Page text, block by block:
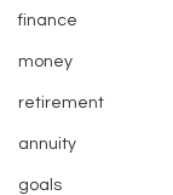
finance
money
retirement
annuity
goals